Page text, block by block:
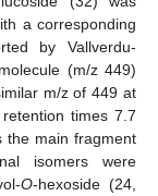
a corresponding
by Vallverdu-
(m/z 449)
m/z of 449 at
times 7.7
the main fragment
isomers were
O-hexoside (24,